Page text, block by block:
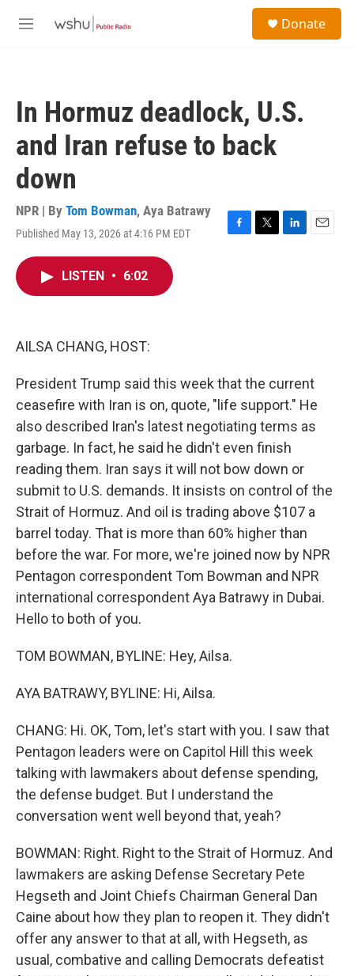
M
Donate
In Hormuz deadlock, U.S.
and Iran refuse to back
down
NPR | By Tom Bowman, Aya Batrawy
Published May 13, 2026 at 4:16 PM EDT
F
T
L
E
LISTEN • 6:02
AILSA CHANG, HOST:
President Trump said this week that the current
ceasefire with Iran is on, quote, "life support." He
also described Iran's latest negotiating terms as
garbage. In fact, he said he didn't even finish
reading them. Iran says it will not bow down or
submit to U.S. demands. It insists on control of the
Strait of Hormuz. And oil is trading above $107 a
barrel today. That is more than 60% higher than
before the war. For more, we're joined now by NPR
Pentagon correspondent Tom Bowman and NPR
international correspondent Aya Batrawy in Dubai.
Hello to both of you.
TOM BOWMAN, BYLINE: Hey, Ailsa.
AYA BATRAWY, BYLINE: Hi, Ailsa.
CHANG: Hi. OK, Tom, let's start with you. I saw that
Pentagon leaders were on Capitol Hill this week
talking with lawmakers about defense spending,
the defense budget. But I understand the
conversation went well beyond that, yeah?
BOWMAN: Right. Right to the Strait of Hormuz. And
lawmakers are asking Defense Secretary Pete
Hegseth and Joint Chiefs Chairman General Dan
Caine about how they plan to reopen it. They didn't
offer any answer to that at all, with Hegseth, as
usual, combative and calling Democrats defeatist